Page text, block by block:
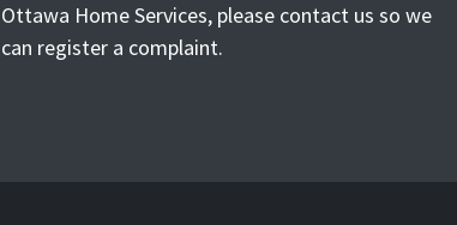
Ottawa Home Services, please contact us so we
can register a complaint.